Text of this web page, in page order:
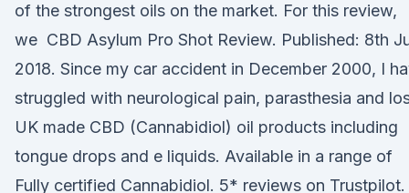
of the strongest oils on the market. For this review,
we CBD Asylum Pro Shot Review. Published: 8th
2018. Since my car accident in December 2000, I
struggled with neurological pain, parasthesia and
UK made CBD (Cannabidiol) oil products including
tongue drops and e liquids. Available in a range of
Fully certified Cannabidiol. 5* reviews on Trustpilot.